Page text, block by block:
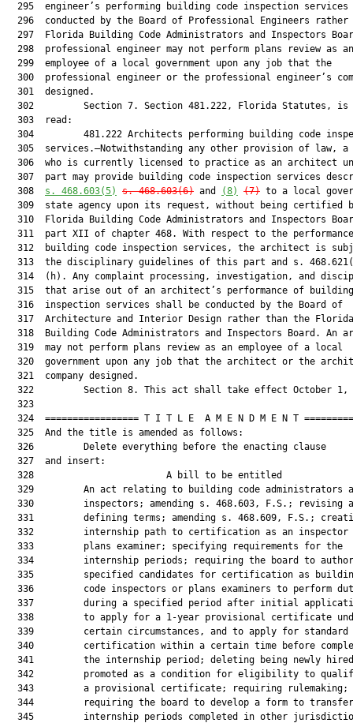
295  engineer’s performing building code inspection services
296  conducted by the Board of Professional Engineers rather
297  Florida Building Code Administrators and Inspectors
  298  professional engineer may not perform plans review as an
  299  employee of a local government upon any job that the
300  professional engineer or the professional engineer’s
  301  designed.
302         Section 7. Section 481.222, Florida Statutes, is
  303  read:
304         481.222 Architects performing building code
305  services.—Notwithstanding any other provision of law, a
306  who is currently licensed to practice as an architect
307  part may provide building code inspection services
  308
s. 468.603(5) s. 468.603(6) and (8) (7) to a local
309  state agency upon its request, without being certified
310  Florida Building Code Administrators and Inspectors
311  part XII of chapter 468. With respect to the
312  building code inspection services, the architect is
313  the disciplinary guidelines of this part and s.
314  (h). Any complaint processing, investigation, and
315  that arise out of an architect’s performance of
  316  inspection services shall be conducted by the Board of
  317  Architecture and Interior Design rather than the Florida
318  Building Code Administrators and Inspectors Board. An
  319  may not perform plans review as an employee of a local
320  government upon any job that the architect or the
  321  company designed.
322         Section 8. This act shall take effect October 1,
  323
324  ================= T I T L E  A M E N D M E N T
  325  And the title is amended as follows:
  326         Delete everything before the enacting clause
  327  and insert:
328                        A bill to be
329         An act relating to building code administrators
330         inspectors; amending s. 468.603, F.S.; revising
331         defining terms; amending s. 468.609, F.S.;
332         internship path to certification as an inspector
  333         plans examiner; specifying requirements for the
334         internship periods; requiring the board to
335         specified candidates for certification as
336         code inspectors or plans examiners to perform
337         during a specified period after initial
338         to apply for a 1-year provisional certificate
  339         certain circumstances, and to apply for standard
340         certification within a certain time before
341         the internship period; deleting being newly
342         promoted as a condition for eligibility to
  343         a provisional certificate; requiring rulemaking;
  344         requiring the board to develop a form to transfer
345         internship periods completed in other